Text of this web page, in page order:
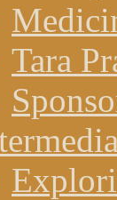
Tara